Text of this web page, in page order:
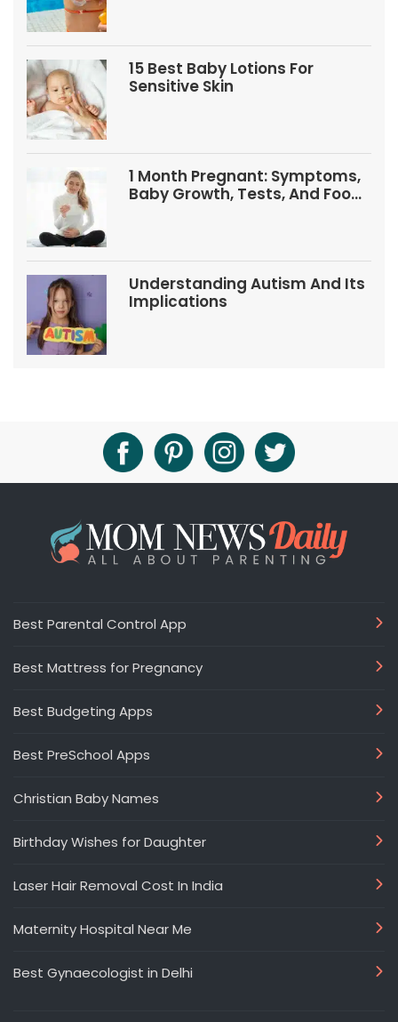
15 Best Baby Lotions For
Sensitive Skin
1 Month Pregnant: Symptoms,
Baby Growth, Tests, And Food
Understanding Autism And Its
Implications
Best Parental Control App
Best Mattress for Pregnancy
Best Budgeting Apps
Best PreSchool Apps
Christian Baby Names
Birthday Wishes for Daughter
Laser Hair Removal Cost In India
Maternity Hospital Near Me
Best Gynaecologist in Delhi